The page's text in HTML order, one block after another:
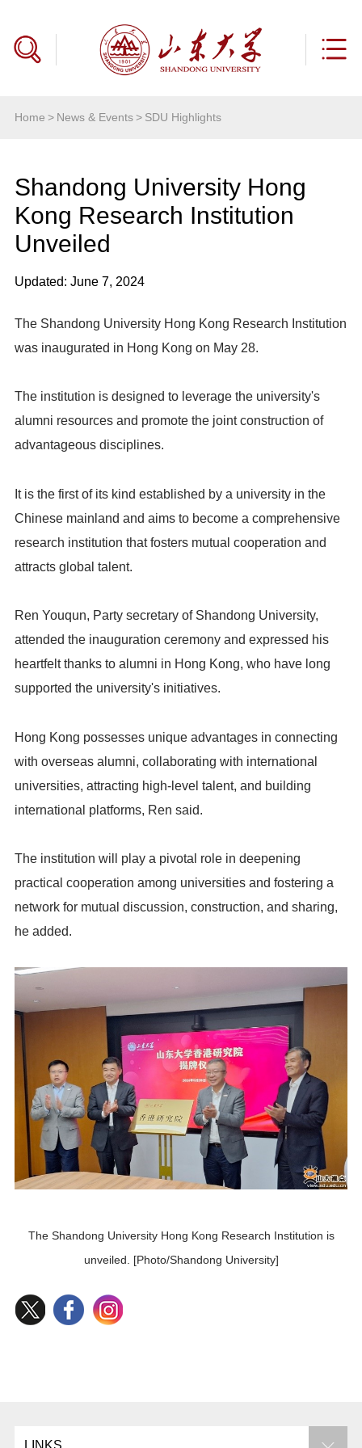
Home > News & Events> SDU Highlights
Shandong University Hong
Kong Research Institution
Unveiled
Updated: June 7, 2024
The Shandong University Hong Kong Research Institution
was inaugurated in Hong Kong on May 28.
The institution is designed to leverage the university's
alumni resources and promote the joint construction of
advantageous disciplines.
It is the first of its kind established by a university in the
Chinese mainland and aims to become a comprehensive
research institution that fosters mutual cooperation and
attracts global talent.
Ren Youqun, Party secretary of Shandong University,
attended the inauguration ceremony and expressed his
heartfelt thanks to alumni in Hong Kong, who have long
supported the university's initiatives.
Hong Kong possesses unique advantages in connecting
with overseas alumni, collaborating with international
universities, attracting high-level talent, and building
international platforms, Ren said.
The institution will play a pivotal role in deepening
practical cooperation among universities and fostering a
network for mutual discussion, construction, and sharing,
he added.
The Shandong University Hong Kong Research Institution is
unveiled. [Photo/Shandong University]
LINKS